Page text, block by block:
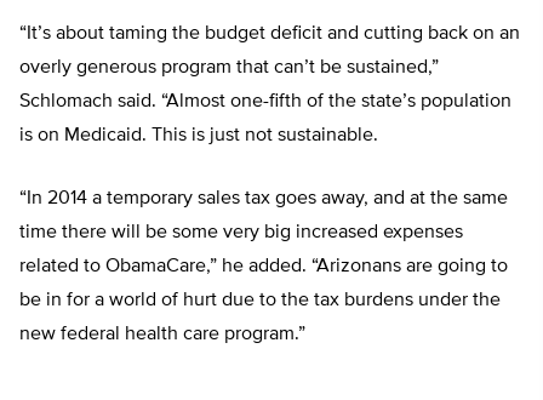
“It’s about taming the budget deficit and cutting back on an
overly generous program that can’t be sustained,”
Schlomach said. “Almost one-fifth of the state’s population
is on Medicaid. This is just not sustainable.
“In 2014 a temporary sales tax goes away, and at the same
time there will be some very big increased expenses
related to ObamaCare,” he added. “Arizonans are going to
be in for a world of hurt due to the tax burdens under the
new federal health care program.”